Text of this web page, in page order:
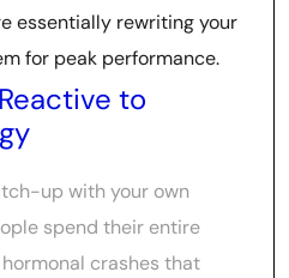
essentially rewriting your
for peak performance.
to
up with your own
spend their entire
crashes that